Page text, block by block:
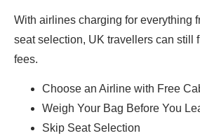
With airlines charging for everything
seat selection, UK travellers can still
fees.
Choose an Airline with Free
Weigh Your Bag Before You
Skip Seat Selection